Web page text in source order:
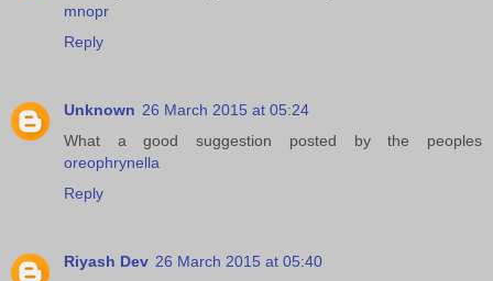
mnopr
Reply
Unknown 26 March 2015 at 05:24
What a good suggestion posted by the peoples
oreophrynella
Reply
Riyash Dev 26 March 2015 at 05:40